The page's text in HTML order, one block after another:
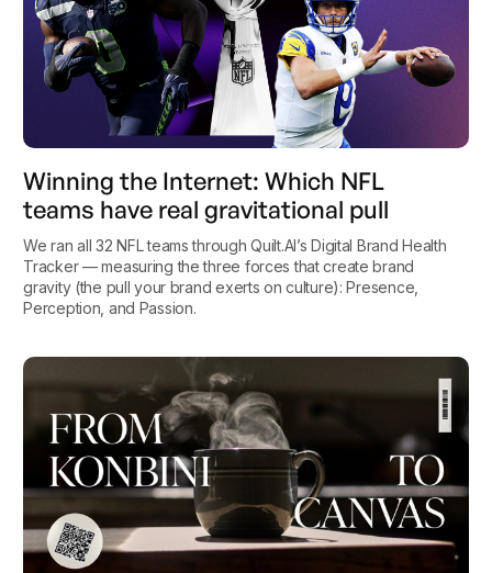
Winning the Internet: Which NFL
teams have real gravitational pull
We ran all 32 NFL teams through Quilt.AI’s Digital Brand Health
Tracker — measuring the three forces that create brand
gravity (the pull your brand exerts on culture): Presence,
Perception, and Passion.